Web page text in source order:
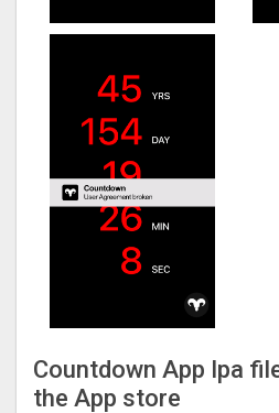
Countdown App Ipa
the App store